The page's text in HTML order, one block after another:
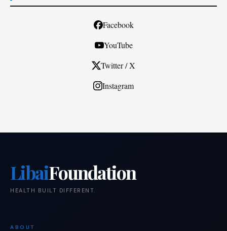
Facebook
YouTube
Twitter / X
Instagram
LibaiFoundation
HEALTH BUILT DIFFERENT.
ABOUT